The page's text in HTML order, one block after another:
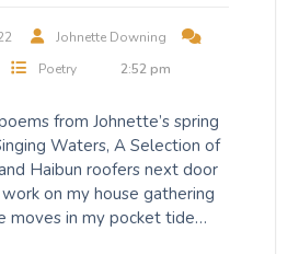
Johnette Downing
Poetry 2:52 pm
from Johnette’s spring
Waters, A Selection of
Haibun roofers next door
on my house gathering
moves in my pocket tide…